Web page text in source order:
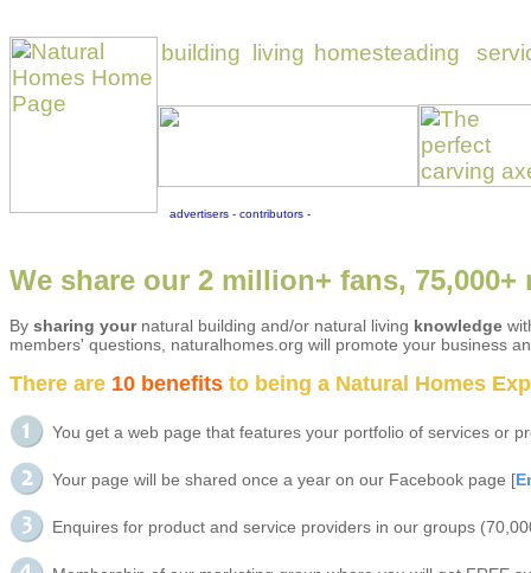
We share our 2 million+ fans,
By sharing yournatural building and/or natural living knowledge
members' questions, naturalhomes.org will promote your business
There are 10 benefits to being a Natural Homes
You get a web page that features your portfolio of services or
Your page will be shared once a year on our Facebook page [
Enquires for product and service providers in our groups